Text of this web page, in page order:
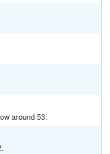
around 53.